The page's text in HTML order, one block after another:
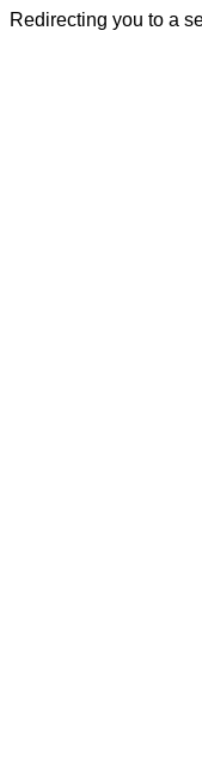
Redirecting you to a